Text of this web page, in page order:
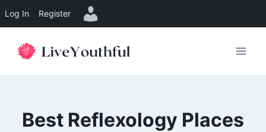
Log In Register
Best Reflexology Places